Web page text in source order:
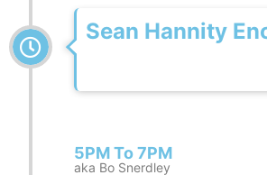
Sean Hannity
5PM To 7PM
aka Bo Snerdley